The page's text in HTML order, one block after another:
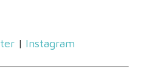
| Instagram